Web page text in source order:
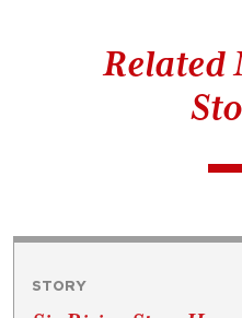
Related
STORY